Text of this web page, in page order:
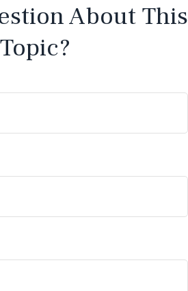
About This
Topic?